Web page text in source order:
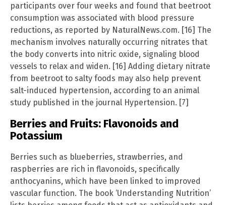
participants over four weeks and found that beetroot
consumption was associated with blood pressure
reductions, as reported by NaturalNews.com. [16] The
mechanism involves naturally occurring nitrates that
the body converts into nitric oxide, signaling blood
vessels to relax and widen. [16] Adding dietary nitrate
from beetroot to salty foods may also help prevent
salt-induced hypertension, according to an animal
study published in the journal Hypertension. [7]
Berries and Fruits: Flavonoids and
Potassium
Berries such as blueberries, strawberries, and
raspberries are rich in flavonoids, specifically
anthocyanins, which have been linked to improved
vascular function. The book ‘Understanding Nutrition’